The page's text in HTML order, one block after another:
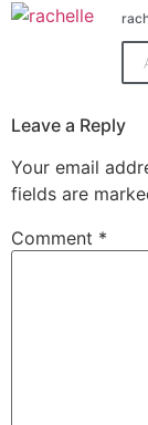
in
new new
Leave a Reply
Your email
fields are
Comment *